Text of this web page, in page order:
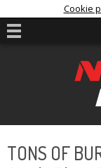
Cookie
TONS OF